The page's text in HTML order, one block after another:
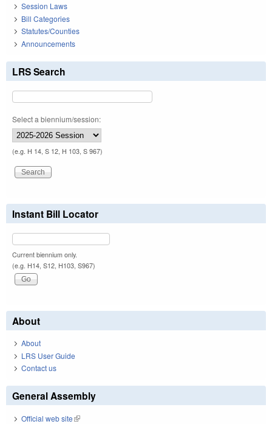
Session Laws
Bill Categories
Statutes/Counties
Announcements
LRS Search
Select a biennium/session:
(e.g. H 14, S 12, H 103, S 967)
Instant Bill Locator
Current biennium only.
(e.g. H14, S12, H103, S967)
About
About
LRS User Guide
Contact us
General Assembly
Official web site(link is external)